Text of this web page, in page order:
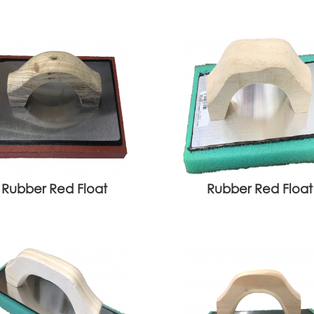
Rubber Red Float Rubber Red Float